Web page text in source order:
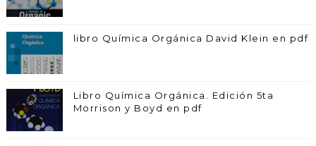
libro Química Orgánica David Klein en pdf
Libro Química Orgánica. Edición 5ta
Morrison y Boyd en pdf